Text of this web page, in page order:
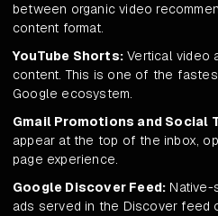
between organic video
content format.
YouTube Shorts: Vertical video
content. This is one of the
Google ecosystem.
Gmail Promotions and Social
appear at the top of the inbox,
page experience.
Google Discover Feed: Native-
ads served in the Discover feed